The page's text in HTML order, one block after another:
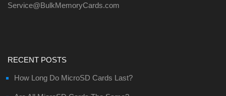
Service@BulkMemoryCards.com
RECENT POSTS
How Long Do MicroSD Cards Last?